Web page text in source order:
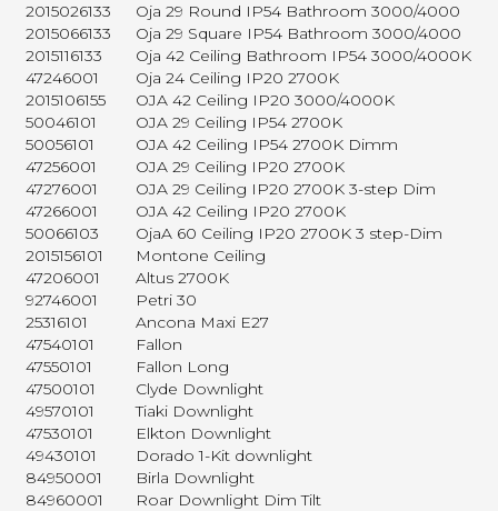
2015026133
Oja 29 Round IP54 Bathroom 3000/4000
2015066133
Oja 29 Square IP54 Bathroom 3000/4000
2015116133
Oja 42 Ceiling Bathroom IP54 3000/4000K
47246001
Oja 24 Ceiling IP20 2700K
2015106155
OJA 42 Ceiling IP20 3000/4000K
50046101
OJA 29 Ceiling IP54 2700K
50056101
OJA 42 Ceiling IP54 2700K Dimm
47256001
OJA 29 Ceiling IP20 2700K
47276001
OJA 29 Ceiling IP20 2700K 3-step Dim
47266001
OJA 42 Ceiling IP20 2700K
50066103
OjaA 60 Ceiling IP20 2700K 3 step-Dim
2015156101
Montone Ceiling
47206001
Altus 2700K
92746001
Petri 30
25316101
Ancona Maxi E27
47540101
Fallon
47550101
Fallon Long
47500101
Clyde Downlight
49570101
Tiaki Downlight
47530101
Elkton Downlight
49430101
Dorado 1-Kit downlight
84950001
Birla Downlight
84960001
Roar Downlight Dim Tilt